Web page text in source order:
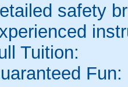
safety
Tuition:
Fun: